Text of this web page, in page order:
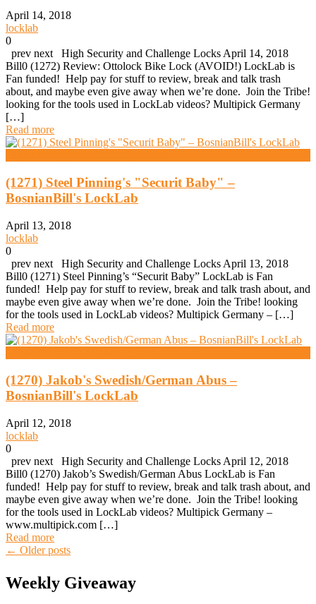
April 14, 2018
locklab
0
prev next High Security and Challenge Locks April 14, 2018
Bill0 (1272) Review: Ottolock Bike Lock (AVOID!) LockLab is
Fan funded! Help pay for stuff to review, break and talk trash
about, and maybe even give away when we’re done. Join the Tribe!
looking for the tools used in LockLab videos? Multipick Germany
[…]
Read more
(1271) Steel Pinning's "Securit Baby" –
BosnianBill's LockLab
April 13, 2018
locklab
0
prev next High Security and Challenge Locks April 13, 2018
Bill0 (1271) Steel Pinning’s “Securit Baby” LockLab is Fan
funded! Help pay for stuff to review, break and talk trash about, and
maybe even give away when we’re done. Join the Tribe! looking
for the tools used in LockLab videos? Multipick Germany – […]
Read more
(1270) Jakob's Swedish/German Abus –
BosnianBill's LockLab
April 12, 2018
locklab
0
prev next High Security and Challenge Locks April 12, 2018
Bill0 (1270) Jakob’s Swedish/German Abus LockLab is Fan
funded! Help pay for stuff to review, break and talk trash about, and
maybe even give away when we’re done. Join the Tribe! looking
for the tools used in LockLab videos? Multipick Germany –
www.multipick.com […]
Read more
Posts
navigation
← Older posts
Weekly Giveaway